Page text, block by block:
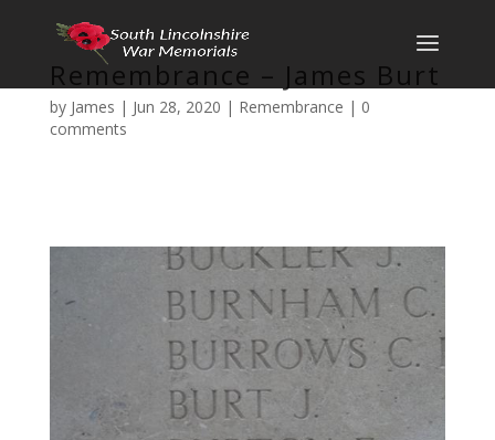
Remembrance – James Burt
by James | Jun 28, 2020 | Remembrance | 0
comments